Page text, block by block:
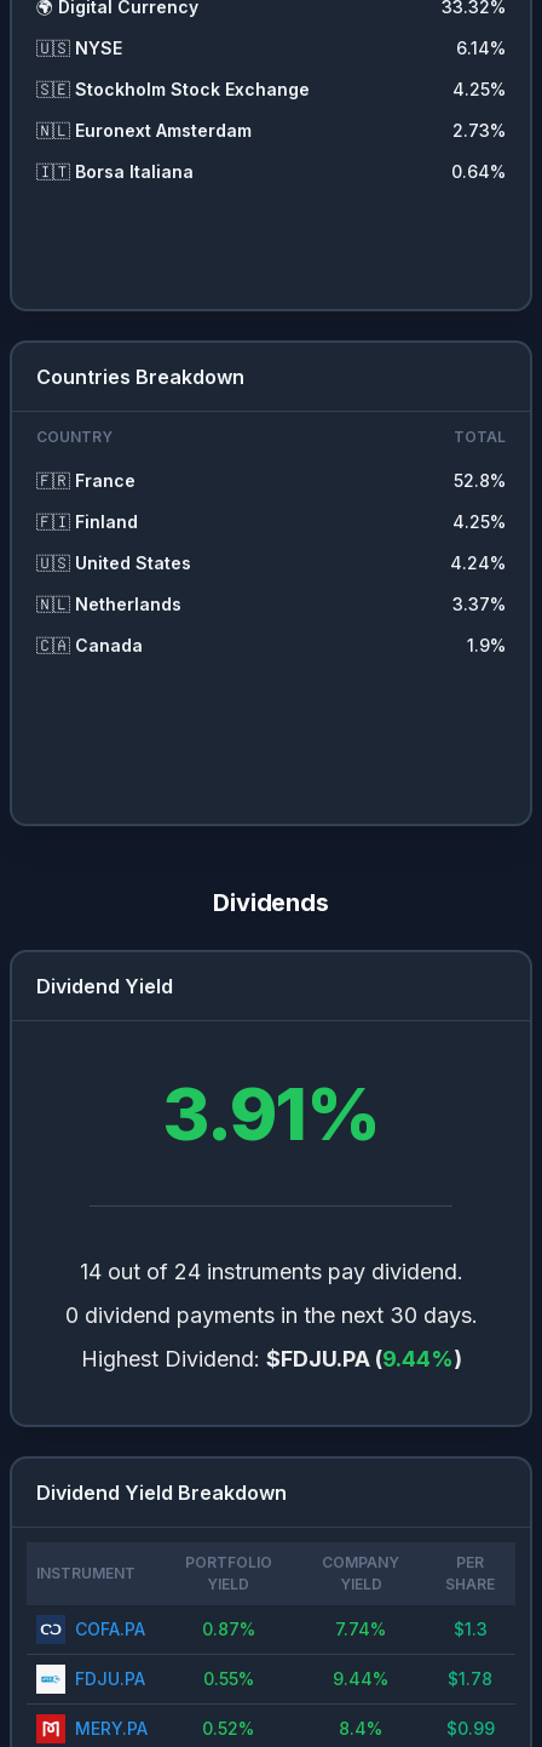
🌍 Digital Currency 33.32%
🇺🇸 NYSE 6.14%
🇸🇪 Stockholm Stock Exchange 4.25%
🇳🇱 Euronext Amsterdam 2.73%
🇮🇹 Borsa Italiana 0.64%
Countries Breakdown
COUNTRY TOTAL
🇫🇷 France 52.8%
🇫🇮 Finland 4.25%
🇺🇸 United States 4.24%
🇳🇱 Netherlands 3.37%
🇨🇦 Canada 1.9%
Dividends
Dividend Yield
3.91%
14 out of 24 instruments pay dividend.
0 dividend payments in the next 30 days.
Highest Dividend: $FDJU.PA(9.44%)
Dividend Yield Breakdown
INSTRUMENT
PORTFOLIO
YIELD
COMPANY
YIELD
PER
SHARE
COFA.PA 0.87% 7.74% $1.3
FDJU.PA 0.55% 9.44% $1.78
MERY.PA 0.52% 8.4% $0.99